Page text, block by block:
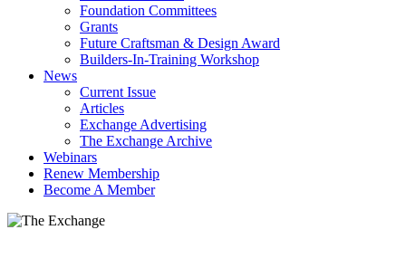
Foundation Committees
Grants
Future Craftsman & Design Award
Builders-In-Training Workshop
News
Current Issue
Articles
Exchange Advertising
The Exchange Archive
Webinars
Renew Membership
Become A Member